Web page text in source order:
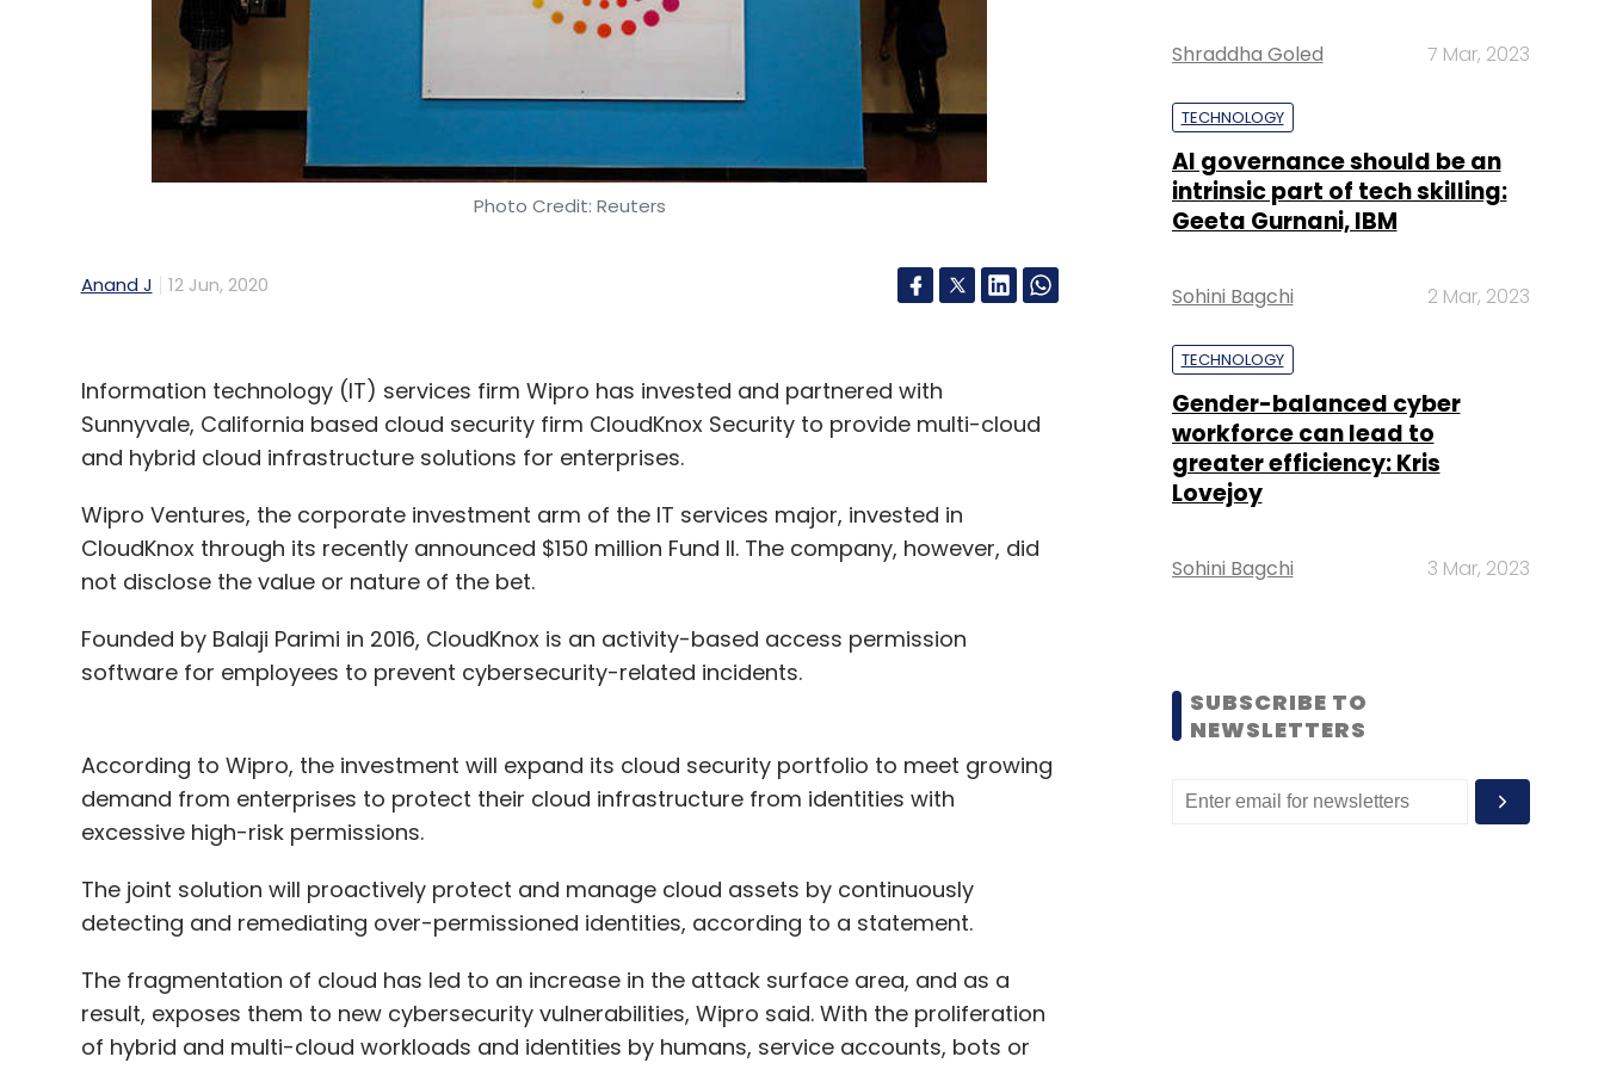
Subscribe
Lightspeed Venture Partners
Photo Credit: Reuters
Anand J 12 Jun, 2020
Information technology (IT) services firm Wipro has invested and partnered with
Sunnyvale, California based cloud security firm CloudKnox Security to provide multi-cloud
and hybrid cloud infrastructure solutions for enterprises.
Wipro Ventures, the corporate investment arm of the IT services major, invested in
CloudKnox through its recently announced $150 million Fund II. The company, however, did
not disclose the value or nature of the bet.
Founded by Balaji Parimi in 2016, CloudKnox is an activity-based access permission
software for employees to prevent cybersecurity-related incidents.
According to Wipro, the investment will expand its cloud security portfolio to meet growing
demand from enterprises to protect their cloud infrastructure from identities with
excessive high-risk permissions.
The joint solution will proactively protect and manage cloud assets by continuously
detecting and remediating over-permissioned identities, according to a statement.
The fragmentation of cloud has led to an increase in the attack surface area, and as a
result, exposes them to new cybersecurity vulnerabilities, Wipro said. With the proliferation
of hybrid and multi-cloud workloads and identities by humans, service accounts, bots or
Shraddha Goled 7 Mar, 2023
TECHNOLOGY
AI governance should be an
intrinsic part of tech skilling:
Geeta Gurnani, IBM
Sohini Bagchi 2 Mar, 2023
TECHNOLOGY
Gender-balanced cyber
workforce can lead to
greater efficiency: Kris
Lovejoy
Sohini Bagchi 3 Mar, 2023
SUBSCRIBE TO
NEWSLETTERS